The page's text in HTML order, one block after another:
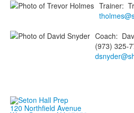
Trainer:
Coach:
(973) 325-
120 Northfield Avenue